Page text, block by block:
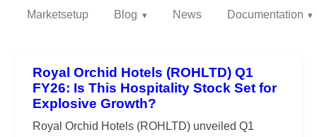
Marketsetup Blog News Documentation
Royal Orchid Hotels (ROHLTD) Q1
FY26: Is This Hospitality Stock Set for
Explosive Growth?
Royal Orchid Hotels (ROHLTD) unveiled Q1